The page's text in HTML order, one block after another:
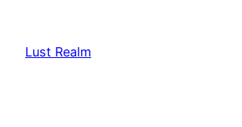
content
Lust Realm